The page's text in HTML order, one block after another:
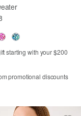
starting with your $200
promotional discounts